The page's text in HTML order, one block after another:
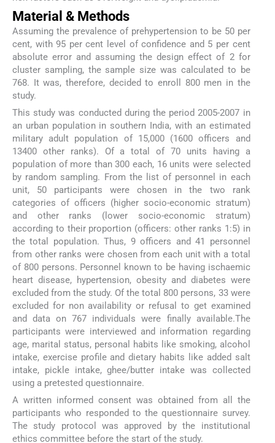
Material & Methods
Assuming the prevalence of prehypertension to be 50 per
cent, with 95 per cent level of confidence and 5 per cent
absolute error and assuming the design effect of 2 for
cluster sampling, the sample size was calculated to be
768. It was, therefore, decided to enroll 800 men in the
study.
This study was conducted during the period 2005-2007 in
an urban population in southern India, with an estimated
military adult population of 15,000 (1600 officers and
13400 other ranks). Of a total of 70 units having a
population of more than 300 each, 16 units were selected
by random sampling. From the list of personnel in each
unit, 50 participants were chosen in the two rank
categories of officers (higher socio-economic stratum)
and other ranks (lower socio-economic stratum)
according to their proportion (officers: other ranks 1:5) in
the total population. Thus, 9 officers and 41 personnel
from other ranks were chosen from each unit with a total
of 800 persons. Personnel known to be having ischaemic
heart disease, hypertension, obesity and diabetes were
excluded from the study. Of the total 800 persons, 33 were
excluded for non availability or refusal to get examined
and data on 767 individuals were finally available.The
participants were interviewed and information regarding
age, marital status, personal habits like smoking, alcohol
intake, exercise profile and dietary habits like added salt
intake, pickle intake, ghee/butter intake was collected
using a pretested questionnaire.
A written informed consent was obtained from all the
participants who responded to the questionnaire survey.
The study protocol was approved by the institutional
ethics committee before the start of the study.